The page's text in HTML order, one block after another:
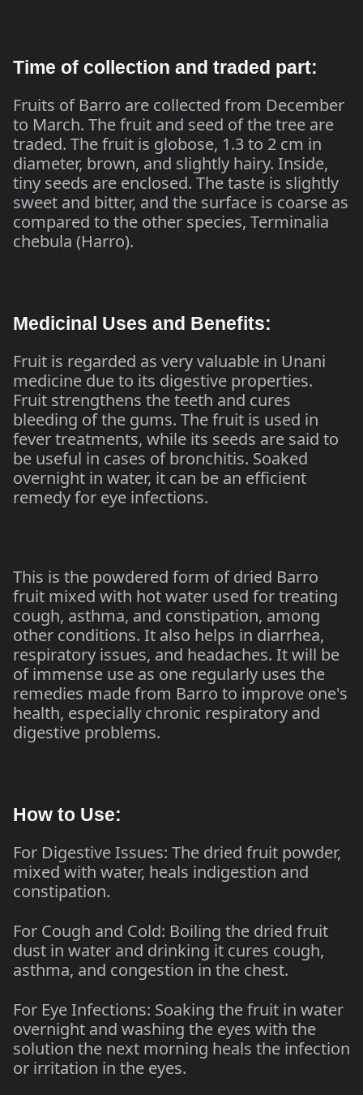
Time of collection and traded part:
Fruits of Barro are collected from December
to March. The fruit and seed of the tree are
traded. The fruit is globose, 1.3 to 2 cm in
diameter, brown, and slightly hairy. Inside,
tiny seeds are enclosed. The taste is slightly
sweet and bitter, and the surface is coarse as
compared to the other species, Terminalia
chebula (Harro).
Medicinal Uses and Benefits:
Fruit is regarded as very valuable in Unani
medicine due to its digestive properties.
Fruit strengthens the teeth and cures
bleeding of the gums. The fruit is used in
fever treatments, while its seeds are said to
be useful in cases of bronchitis. Soaked
overnight in water, it can be an efficient
remedy for eye infections.
This is the powdered form of dried Barro
fruit mixed with hot water used for treating
cough, asthma, and constipation, among
other conditions. It also helps in diarrhea,
respiratory issues, and headaches. It will be
of immense use as one regularly uses the
remedies made from Barro to improve one's
health, especially chronic respiratory and
digestive problems.
How to Use:
For Digestive Issues: The dried fruit powder,
mixed with water, heals indigestion and
constipation.
For Cough and Cold: Boiling the dried fruit
dust in water and drinking it cures cough,
asthma, and congestion in the chest.
For Eye Infections: Soaking the fruit in water
overnight and washing the eyes with the
solution the next morning heals the infection
or irritation in the eyes.